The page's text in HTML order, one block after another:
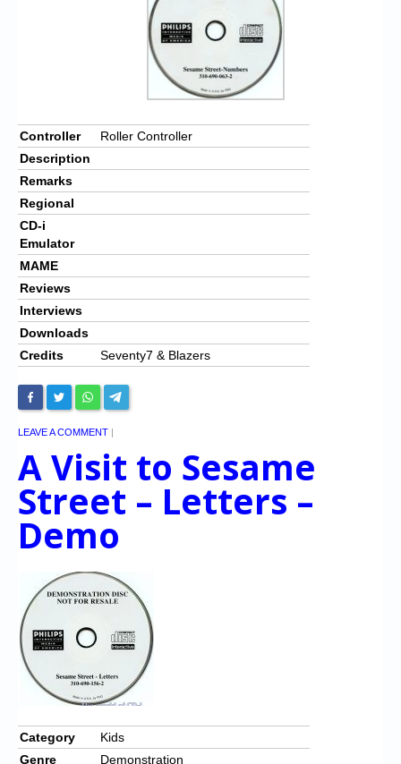
Controller
Roller Controller
Description
Remarks
Regional
CD-i
Emulator
MAME
Reviews
Interviews
Downloads
Credits
Seventy7 & Blazers
LEAVE A COMMENT |
A Visit to Sesame
Street – Letters –
Demo
Category
Kids
Genre
Demonstration